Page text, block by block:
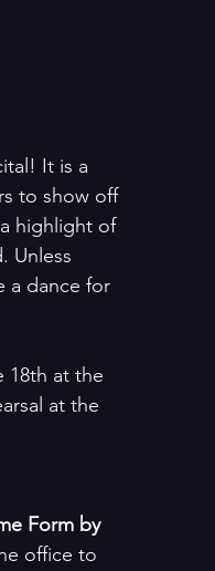
It is a
to show off
highlight of
Unless
a dance for
18th at the
at the
Form by
office to